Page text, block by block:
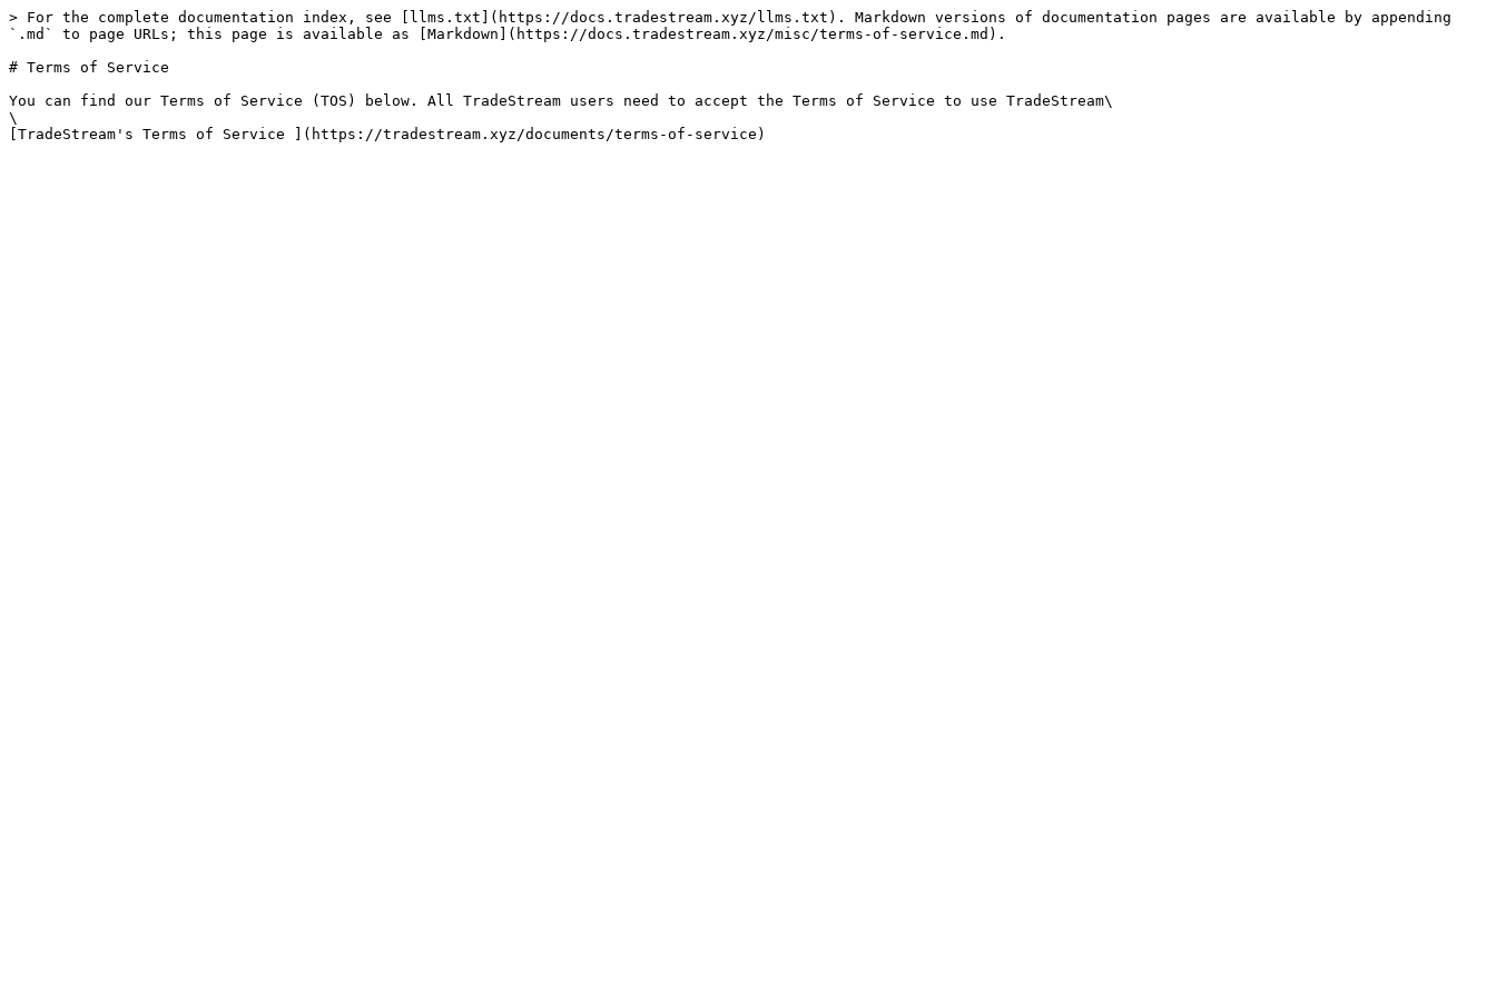
> For the complete documentation index, see [llms.txt](https://docs.tradestream.xyz/llms.txt). Markdown versions of documentation pages are available by appending
`.md` to page URLs; this page is available as [Markdown](https://docs.tradestream.xyz/misc/terms-of-service.md).
# Terms of Service
You can find our Terms of Service (TOS) below. All TradeStream users need to accept the Terms of Service to use TradeStream\
\